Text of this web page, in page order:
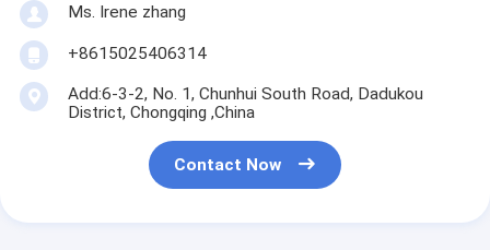
Ms. Irene zhang
+8615025406314
Add:6-3-2, No. 1, Chunhui South Road, Dadukou
District, Chongqing ,China
Contact Now